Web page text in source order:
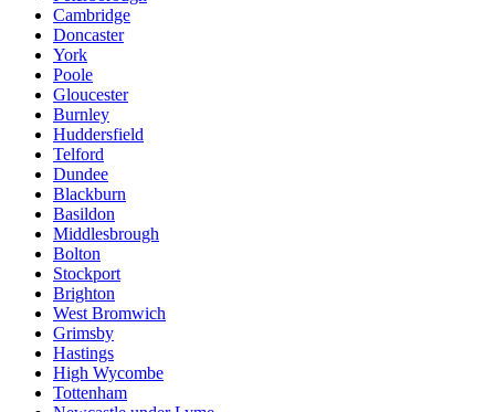
Cambridge
Doncaster
York
Poole
Gloucester
Burnley
Huddersfield
Telford
Dundee
Blackburn
Basildon
Middlesbrough
Bolton
Stockport
Brighton
West Bromwich
Grimsby
Hastings
High Wycombe
Tottenham